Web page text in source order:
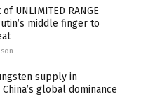
UNLIMITED RANGE
middle finger to
supply in
global dominance